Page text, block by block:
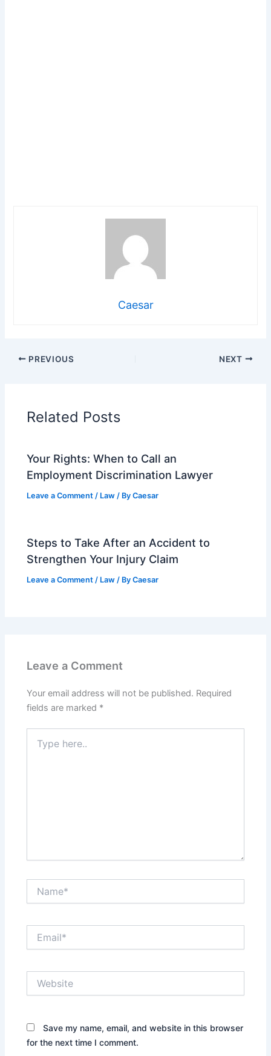
Caesar
PREVIOUS NEXT
Related Posts
Your Rights: When to Call an
Employment Discrimination Lawyer
Leave a Comment / Law / ByCaesar
Steps to Take After an Accident to
Strengthen Your Injury Claim
Leave a Comment / Law / ByCaesar
Leave a Comment
Your email address will not be published. Required
fields are marked *
here..
Save my name, email, and website in this browser
for the next time I comment.